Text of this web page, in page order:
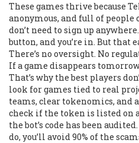
These games thrive because
anonymous, and full of people
don’t need to sign up
button, and you’re in. But that
There’s no oversight. No
If a game disappears
That’s why the best players
look for games tied to real
teams, clear tokenomics, and
check if the token is listed on
the bot’s code has been
do, you’ll avoid 90% of the